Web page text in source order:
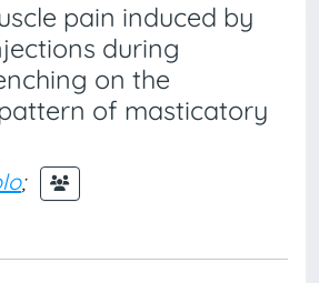
pain induced by
during
on the
of masticatory
;